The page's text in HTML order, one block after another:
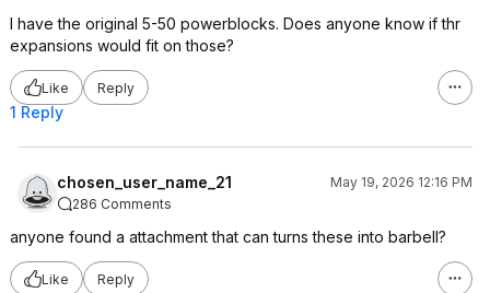
I have the original 5-50 powerblocks. Does anyone know if thr
expansions would fit on those?
Like Reply
1 Reply
chosen_user_name_21
May 19, 2026 12:16 PM
286 Comments
anyone found a attachment that can turns these into barbell?
Like Reply